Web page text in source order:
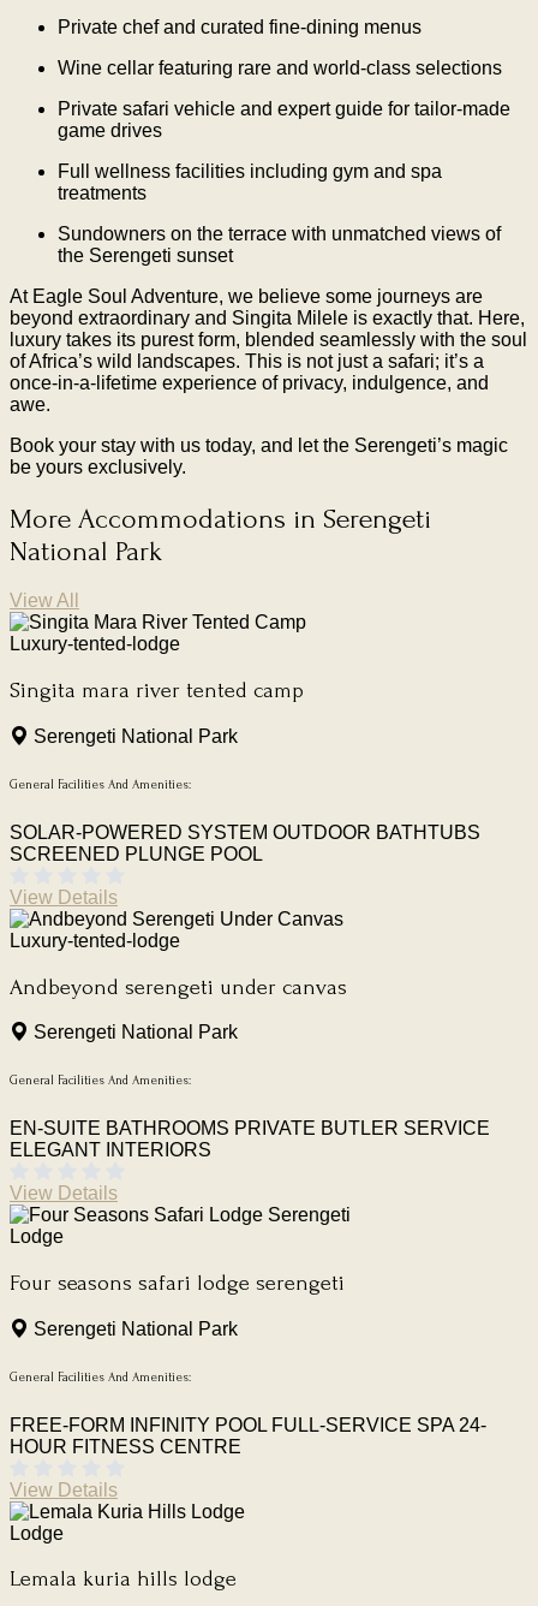
Private chef and curated fine-dining menus
Wine cellar featuring rare and world-class selections
Private safari vehicle and expert guide for tailor-made
game drives
Full wellness facilities including gym and spa
treatments
Sundowners on the terrace with unmatched views of
the Serengeti sunset
At Eagle Soul Adventure, we believe some journeys are
beyond extraordinary and Singita Milele is exactly that. Here,
luxury takes its purest form, blended seamlessly with the soul
of Africa’s wild landscapes. This is not just a safari; it’s a
once-in-a-lifetime experience of privacy, indulgence, and
awe.
Book your stay with us today, and let the Serengeti’s magic
be yours exclusively.
More Accommodations in Serengeti
National Park
View All
Luxury-tented-lodge
Singita mara river tented camp
Serengeti National Park
General Facilities And Amenities:
SOLAR-POWERED SYSTEM OUTDOOR BATHTUBS
SCREENED PLUNGE POOL
View Details
Luxury-tented-lodge
Andbeyond serengeti under canvas
Serengeti National Park
General Facilities And Amenities:
EN-SUITE BATHROOMS PRIVATE BUTLER SERVICE
ELEGANT INTERIORS
View Details
Lodge
Four seasons safari lodge serengeti
Serengeti National Park
General Facilities And Amenities:
FREE-FORM INFINITY POOL FULL-SERVICE SPA 24-
HOUR FITNESS CENTRE
View Details
Lodge
Lemala kuria hills lodge